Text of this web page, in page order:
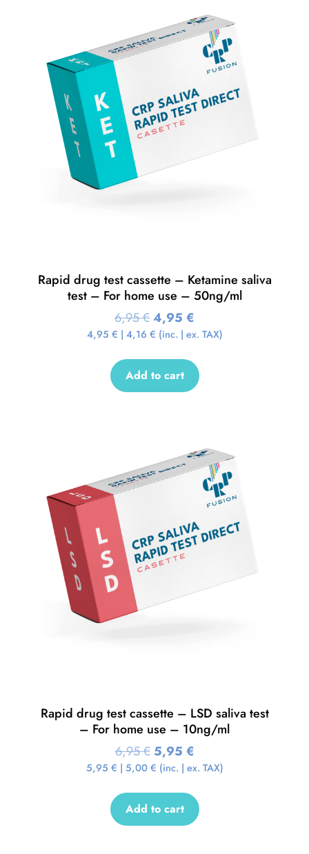
Rapid drug test cassette – Ketamine saliva
test – For home use – 50ng/ml
6,95€4,95 €
4,95 € | 4,16 € (inc. | ex. TAX)
Add to cart
Rapid drug test cassette – LSD saliva test
– For home use – 10ng/ml
6,95€ 5,95 €
5,95 € | 5,00 € (inc. | ex. TAX)
Add to cart